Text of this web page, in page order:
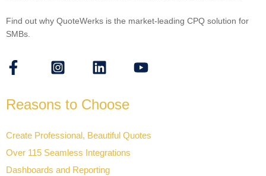
Find out why QuoteWerks is the market-leading CPQ solution for
SMBs.
Reasons to Choose
Create Professional, Beautiful Quotes
Over 115 Seamless Integrations
Dashboards and Reporting